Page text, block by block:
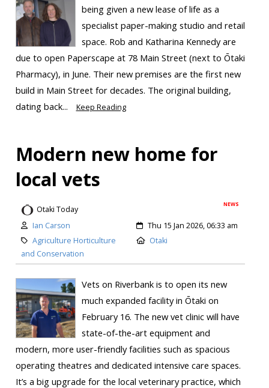
being given a new lease of life as a
specialist paper-making studio and retail
space. Rob and Katharina Kennedy are
due to open Paperscape at 78 Main Street (next to Ōtaki
Pharmacy), in June. Their new premises are the first new
build in Main Street for decades. The original building,
dating back...
Keep Reading
Modern new home for
local vets
NEWS
Otaki Today
Ian Carson
Thu 15 Jan 2026, 06:33 am
Agriculture Horticulture
and Conservation
Otaki
Vets on Riverbank is to open its new
much expanded facility in Ōtaki on
February 16. The new vet clinic will have
state-of-the-art equipment and
modern, more user-friendly facilities such as spacious
operating theatres and dedicated intensive care spaces.
It’s a big upgrade for the local veterinary practice, which